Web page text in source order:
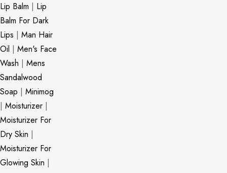
Lip Balm | Lip
Balm For Dark
Lips | Man Hair
Oil | Men's Face
Wash | Mens
Sandalwood
Soap | Minimog
| Moisturizer |
Moisturizer For
Dry Skin |
Moisturizer For
Glowing Skin |